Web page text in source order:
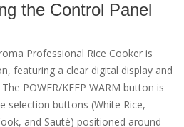
the Control Panel
Professional Rice Cooker is
featuring a clear digital display and
POWER/KEEP WARM button is
selection buttons (White Rice,
and Sauté) positioned around